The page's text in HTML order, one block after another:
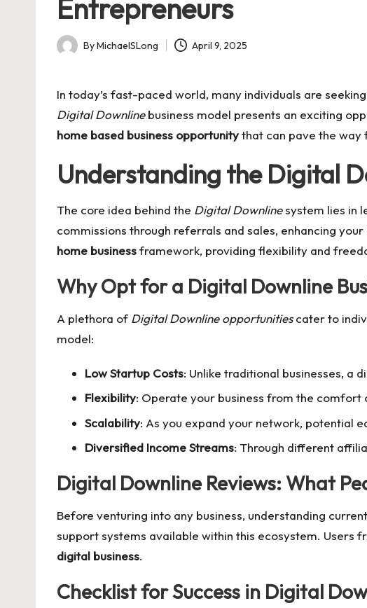
Entrepreneurs
Posted
ByMichaelSLong April 9, 2025
In today’s fast-paced world, many individuals are
Digital Downlinebusiness model presents an exciting
home based business opportunitythat can pave the way
Understanding the Digital
The core idea behind the Digital Downlinesystem lies in
commissions through referrals and sales, enhancing
home businessframework, providing flexibility and
Why Opt for a Digital Downline
A plethora of Digital Downline opportunitiescater to
model:
Low Startup Costs: Unlike traditional businesses, a
Flexibility: Operate your business from the
Scalability: As you expand your network, potential
Diversified Income Streams: Through different
Digital Downline Reviews: What
Before venturing into any business, understanding
support systems available within this ecosystem. Users
digital business.
Checklist for Success in Digital